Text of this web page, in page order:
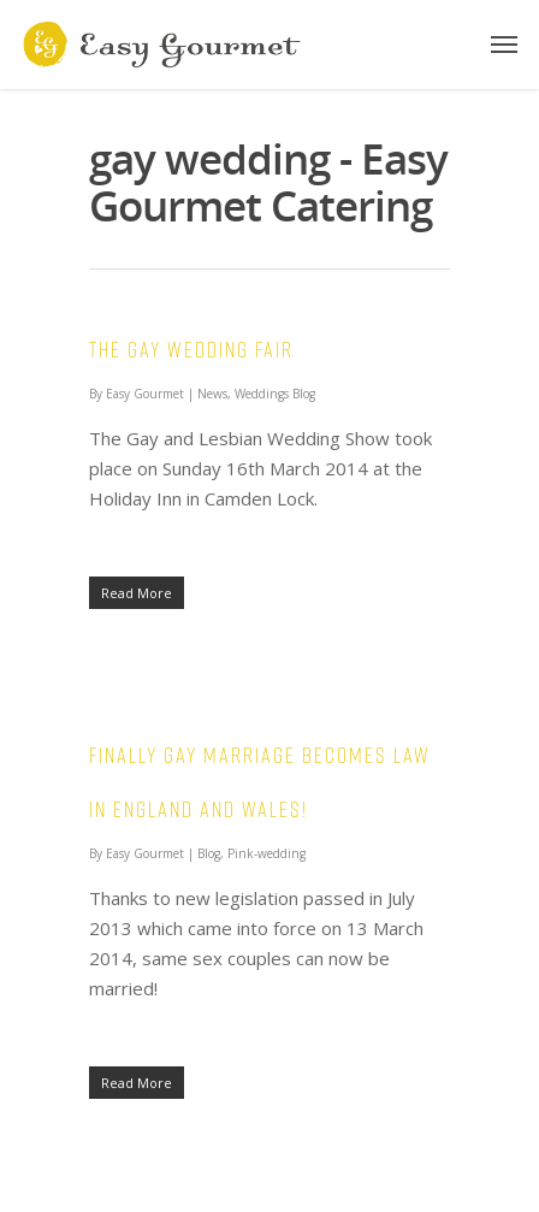
gay wedding - Easy
Gourmet Catering
The Gay Wedding Fair
By Easy Gourmet | News, Weddings Blog
The Gay and Lesbian Wedding Show took
place on Sunday 16th March 2014 at the
Holiday Inn in Camden Lock.
Read More
Finally Gay Marriage becomes law
in england and wales!
By Easy Gourmet | Blog, Pink-wedding
Thanks to new legislation passed in July
2013 which came into force on 13 March
2014, same sex couples can now be
married!
Read More